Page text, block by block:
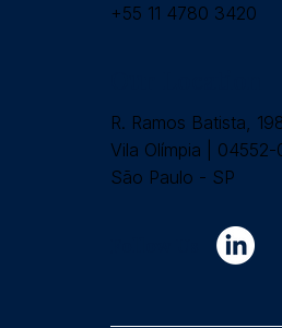
+55 11 4780 3420
R. Ramos Batista,
Vila Olímpia | 04552-
São Paulo - SP